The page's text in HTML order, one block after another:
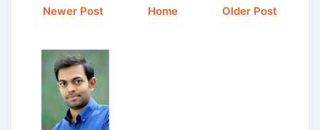
Newer Post Older Post
Home